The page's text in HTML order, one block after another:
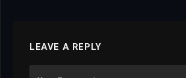
LEAVE A REPLY